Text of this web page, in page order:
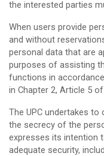
the interested parties
When users provide
and without
personal data that are
purposes of assisting
functions in
in Chapter 2, Article 5 of
The UPC undertakes
the secrecy of the
expresses its intention
adequate security,